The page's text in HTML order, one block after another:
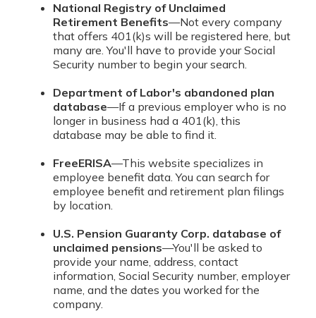
National Registry of Unclaimed
Retirement Benefits—Not every company
that offers 401(k)s will be registered here, but
many are. You'll have to provide your Social
Security number to begin your search.
Department of Labor's abandoned plan
database—If a previous employer who is no
longer in business had a 401(k), this
database may be able to find it.
FreeERISA—This website specializes in
employee benefit data. You can search for
employee benefit and retirement plan filings
by location.
U.S. Pension Guaranty Corp. database of
unclaimed pensions—You'll be asked to
provide your name, address, contact
information, Social Security number, employer
name, and the dates you worked for the
company.